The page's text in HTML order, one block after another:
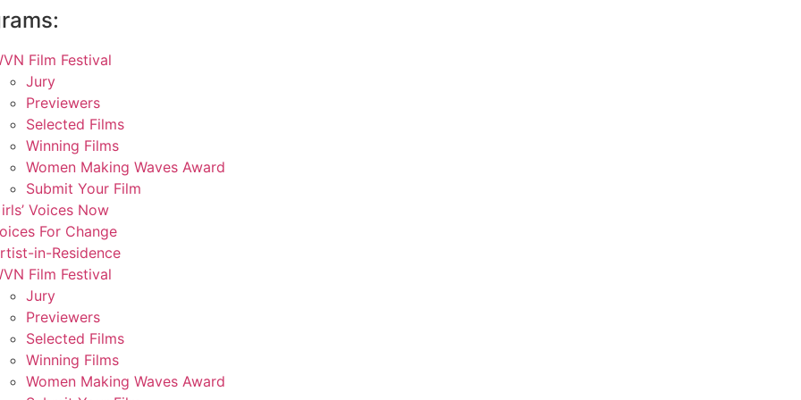
Film Festival
Jury
Previewers
Selected Films
Winning Films
Women Making Waves Award
Submit Your Film
Voices Now
For Change
in-Residence
Film Festival
Jury
Previewers
Selected Films
Winning Films
Women Making Waves Award